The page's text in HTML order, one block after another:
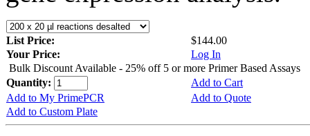
List Price:
$144.00
Your Price:
Log In
Bulk Discount Available - 25% off 5 or more Primer Based Assays
Quantity:
Add to Cart
Add to My PrimePCR
Add to Quote
Add to Custom Plate